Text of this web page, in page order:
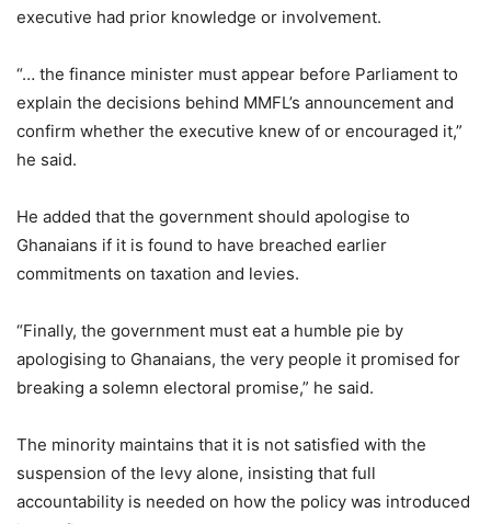
executive had prior knowledge or involvement.
“… the finance minister must appear before Parliament to
explain the decisions behind MMFL’s announcement and
confirm whether the executive knew of or encouraged it,”
he said.
He added that the government should apologise to
Ghanaians if it is found to have breached earlier
commitments on taxation and levies.
“Finally, the government must eat a humble pie by
apologising to Ghanaians, the very people it promised for
breaking a solemn electoral promise,” he said.
The minority maintains that it is not satisfied with the
suspension of the levy alone, insisting that full
accountability is needed on how the policy was introduced